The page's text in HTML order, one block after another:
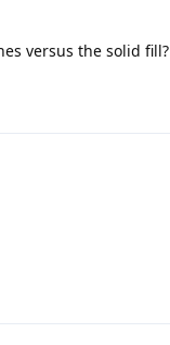
versus the solid fill?